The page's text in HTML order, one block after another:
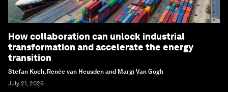
How collaboration can unlock industrial
transformation and accelerate the energy
transition
Stefan Koch, Renée van Heusden and Margi Van Gogh
July 21, 2026